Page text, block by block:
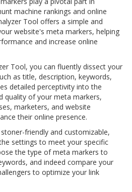
machine rankings and online
Tool offers a simple and
website's meta markers, helping
and increase online
Tool, you can fluently dissect your
as title, description, keywords,
detailed perceptivity into the
quality of your meta markers,
marketers, and website
their online presence.
friendly and customizable,
settings to meet your specific
the type of meta markers to
and indeed compare your
to optimize your link